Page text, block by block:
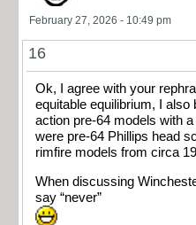
February 27, 2026 - 10:49 pm
16
Ok, I agree with your
equitable equilibrium, I also
action pre-64 models with
were pre-64 Phillips head
rimfire models from circa
When discussing
say “never”